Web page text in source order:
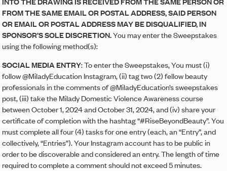
FROM THE SAME EMAIL OR POSTAL ADDRESS, SAID PERSON
OR EMAIL OR POSTAL ADDRESS MAY BE DISQUALIFIED, IN
SPONSOR’S SOLE DISCRETION.You may enter the Sweepstakes
using the following method(s):
SOCIAL MEDIA ENTRY: To enter the Sweepstakes, You must (i)
follow @MiladyEducation Instagram, (ii) tag two (2) fellow beauty
professionals in the comments of @MiladyEducation’s sweepstakes
post, (iii) take the Milady Domestic Violence Awareness course
between October 1, 2024 and October 31, 2024, and (iv) share your
certificate of completion with the hashtag “#RiseBeyondBeauty”. You
must complete all four (4) tasks for one entry (each, an “Entry”, and
collectively, “Entries”). Your Instagram account has to be public in
order to be discoverable and considered an entry. The length of time
required to complete a comment should not exceed 5 minutes.